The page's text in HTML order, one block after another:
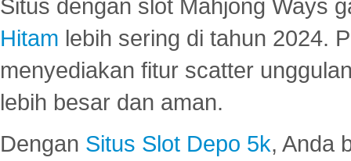
Situs dengan slot Mahjong Ways
Hitam lebih sering di tahun 2024.
menyediakan fitur scatter
lebih besar dan aman.
Dengan Situs Slot Depo 5k, Anda